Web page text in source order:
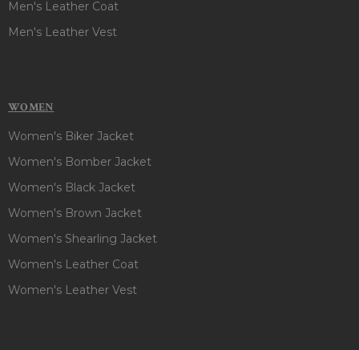
Men's Leather Coat
Men's Leather Vest
WOMEN
Women's Biker Jacket
Women's Bomber Jacket
Women's Black Jacket
Women's Brown Jacket
Women's Shearling Jacket
Women's Leather Coat
Women's Leather Vest